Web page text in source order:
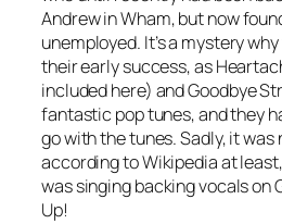
Andrew in Wham, but now
unemployed. It’s a mystery
their early success, as
included here) andGoodbye
fantastic pop tunes, and they
go with the tunes. Sadly, it was
according to Wikipedia at
was singing backing vocals on
Up!